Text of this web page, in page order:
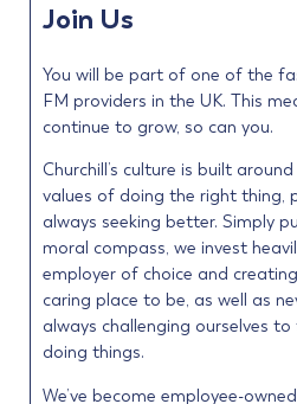
Join Us
You will be part of one of the
FM providers in the UK. This
continue to grow, so can you.
Churchill’s culture is built
values of doing the right thing,
always seeking better. Simply
moral compass, we invest
employer of choice and
caring place to be, as well as
always challenging ourselves
doing things.
We’ve become employee-